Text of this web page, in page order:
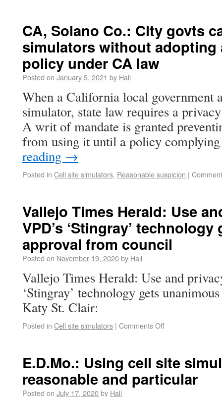
CA, Solano Co.: City govts
simulators without adopting
policy under CA law
Posted on January 5, 2021 by Hall
When a California local government
simulator, state law requires a
A writ of mandate is granted
from using it until a policy
reading →
Posted in Cell site simulators, Reasonable suspicion |
Vallejo Times Herald: Use
VPD’s ‘Stingray’
approval from council
Posted on November 19, 2020by Hall
Vallejo Times Herald: Use and
‘Stingray’ technology gets
Katy St. Clair:
Posted in Cell site simulators | Comments Off
E.D.Mo.: Using cell site
reasonable and particular
Posted on July 17, 2020by Hall